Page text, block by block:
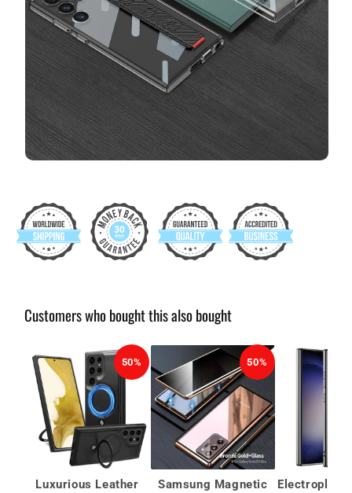
Customers who bought this also bought
50%
Luxurious Leather
50%
Samsung Magnetic